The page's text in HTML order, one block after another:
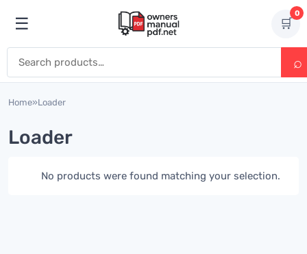
Open menu
☰ 🛒
0
Home»Loader
Loader
No products were found matching your selection.